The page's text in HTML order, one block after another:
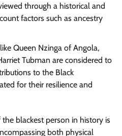
through a historical and
factors such as ancestry
Queen Nzinga of Angola,
Tubman are considered to
to the Black
for their resilience and
blackest person in history is
both physical